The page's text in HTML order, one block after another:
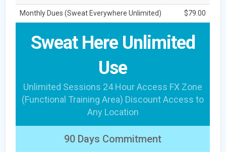
Monthly Dues (Sweat Everywhere Unlimited) $79.00
Sweat Here Unlimited
Use
Unlimited Sessions 24 Hour Access FX Zone
(Functional Training Area) Discount Access to
Any Location
90 Days Commitment